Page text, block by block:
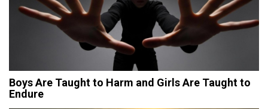
Boys Are Taught to Harm and Girls Are Taught to
Endure